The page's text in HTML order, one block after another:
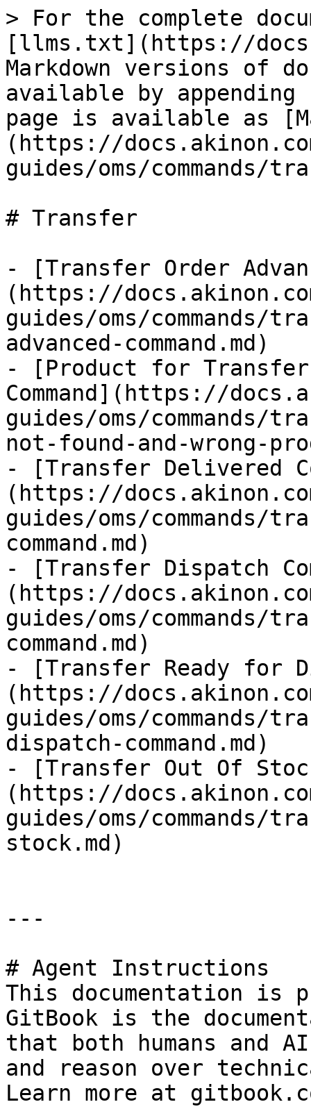
> For the complete
[llms.txt](https://
Markdown versions of
available by
page is available as
(https://
guides/oms/commands/
# Transfer
- [Transfer Order
(https://
guides/oms/
advanced-command.md)
- [Product for Transfer
Command](https://
guides/oms/
not-found-and-wrong-
- [Transfer Delivered
(https://
guides/oms/
command.md)
- [Transfer Dispatch
(https://
guides/oms/
command.md)
- [Transfer Ready for
(https://
guides/oms/
dispatch-command.md)
- [Transfer Out Of
(https://
guides/oms/
stock.md)
---
# Agent Instructions
This documentation is
GitBook is the
that both humans and
and reason over
Learn more at